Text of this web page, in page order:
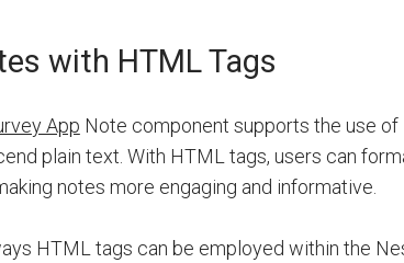
with HTML Tags
App Note component supports the use
plain text. With HTML tags, users can
notes more engaging and informative.
HTML tags can be employed within the